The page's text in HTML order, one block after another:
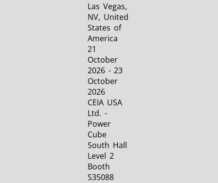
Las Vegas,
NV, United
States of
America
21
October
2026 - 23
October
2026
CEIA USA
Ltd. -
Power
Cube
South Hall
Level 2
Booth
S35088